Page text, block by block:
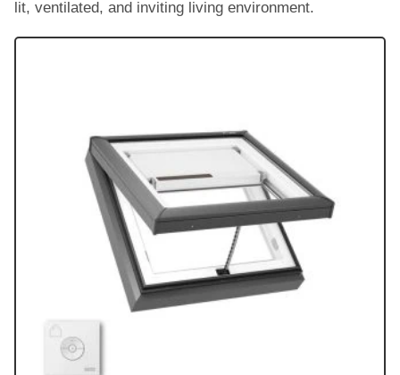
lit, ventilated, and inviting living environment.